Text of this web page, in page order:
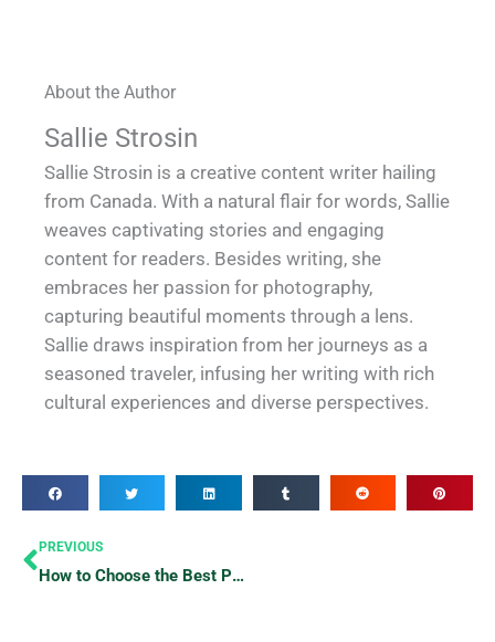
About the Author
Sallie Strosin
Sallie Strosin is a creative content writer hailing
from Canada. With a natural flair for words, Sallie
weaves captivating stories and engaging
content for readers. Besides writing, she
embraces her passion for photography,
capturing beautiful moments through a lens.
Sallie draws inspiration from her journeys as a
seasoned traveler, infusing her writing with rich
cultural experiences and diverse perspectives.
Prev
PREVIOUS
How to Choose the Best Places to Eat in Any Area